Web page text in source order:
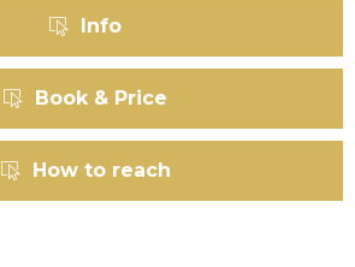
Info
Book & Price
How to reach